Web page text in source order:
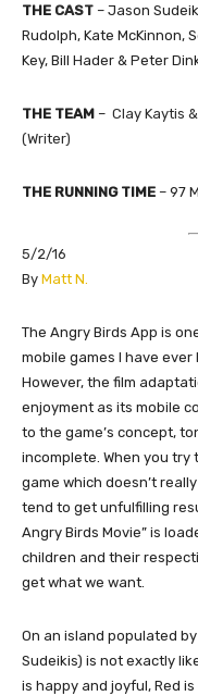
THE CAST – Jason
Rudolph, Kate McKinnon,
Key, Bill Hader & Peter
THE TEAM – Clay Kaytis
(Writer)
THE RUNNING TIME – 97
5/2/16
​By Matt N.
The Angry Birds App is
mobile games I have
However, the film
enjoyment as its mobile
to the game’s concept,
incomplete. When you
game which doesn’t
tend to get unfulfilling
Angry Birds Movie” is
children and their
get what we want.
​On an island populated
Sudeikis) is not exactly
is happy and joyful, Red